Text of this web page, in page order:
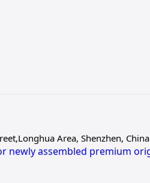
Area, Shenzhen, China